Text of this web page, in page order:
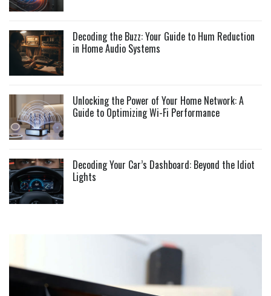
Decoding the Buzz: Your Guide to Hum Reduction
in Home Audio Systems
Unlocking the Power of Your Home Network: A
Guide to Optimizing Wi-Fi Performance
Decoding Your Car’s Dashboard: Beyond the Idiot
Lights